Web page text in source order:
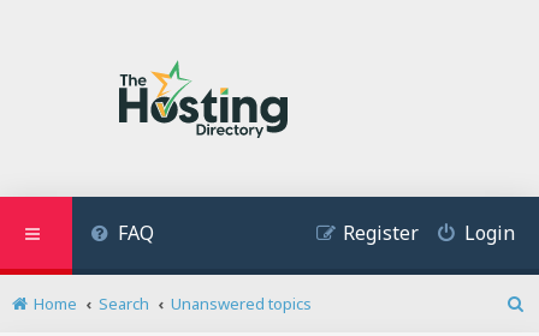
FAQ Login
Register
Home Search
Unanswered topics